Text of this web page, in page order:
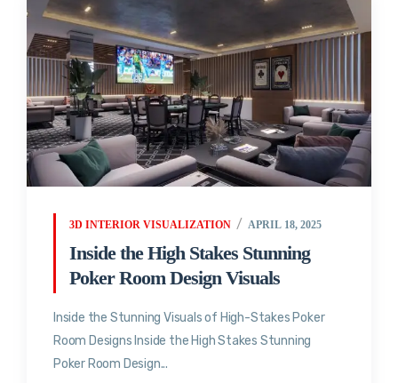
3D INTERIOR VISUALIZATION APRIL 18, 2025
Inside the High Stakes Stunning
Poker Room Design Visuals
Inside the Stunning Visuals of High-Stakes Poker
Room Designs Inside the High Stakes Stunning
Poker Room Design...